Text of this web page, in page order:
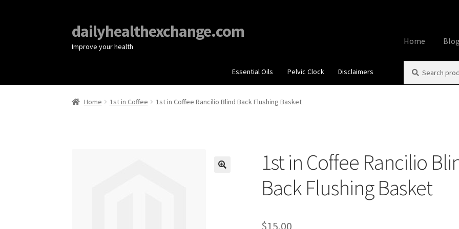
dailyhealthexchange.com
Improve your health
Home Blog
HomeAbout
Using
What You
Essential Oils Pelvic Clock Disclaimers
for:
Home 1st in Coffee 1st in Coffee Rancilio Blind Back Flushing Basket
1st in Coffee Rancilio
Back Flushing Basket
$15.00